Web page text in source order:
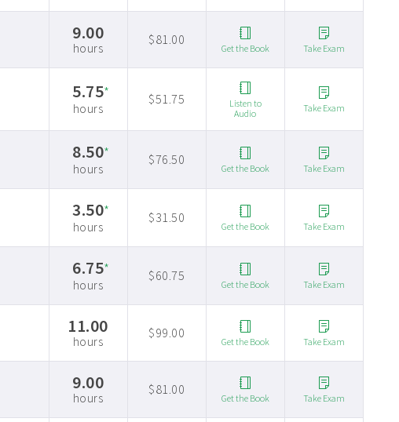
9.00
hours
$81.00
Get the Book Take Exam
5.75*
hours
$51.75
Listen to
Audio
Take Exam
8.50*
hours
$76.50
Get the Book Take Exam
3.50*
hours
$31.50
Get the Book Take Exam
6.75*
hours
$60.75
Get the Book Take Exam
11.00
hours
$99.00
Get the Book Take Exam
9.00
hours
$81.00
Get the Book Take Exam